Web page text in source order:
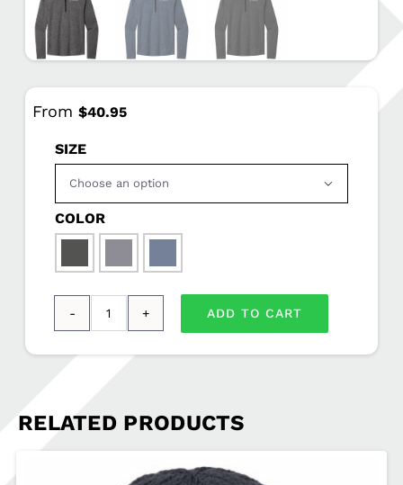
From $40.95
SIZE

COLOR
Zip
SOVSEL-
OE341
ADD TO CART
RELATED PRODUCTS